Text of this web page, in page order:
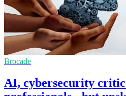
Brocade
AI, cybersecurity